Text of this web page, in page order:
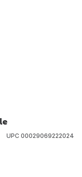
UPC 00029069222024